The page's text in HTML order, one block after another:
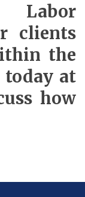
clients
the
today at
how